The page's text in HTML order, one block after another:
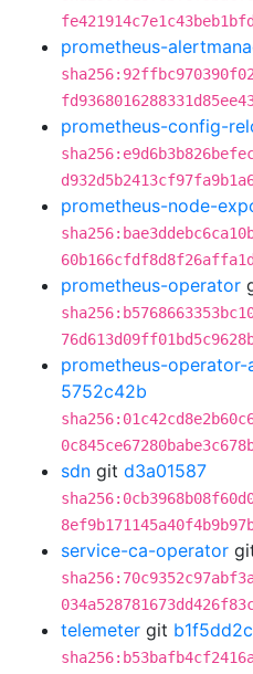
prometheus-
prometheus-config-
prometheus-node-
prometheus-operator
prometheus-
5752c42b
sdn git d3a01587
service-ca-operator
telemeter git b1f5dd2c